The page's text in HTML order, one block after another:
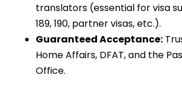
translators (essential for visa
189, 190, partner visas, etc.).
Guaranteed Acceptance:
Home Affairs, DFAT, and the
Office.